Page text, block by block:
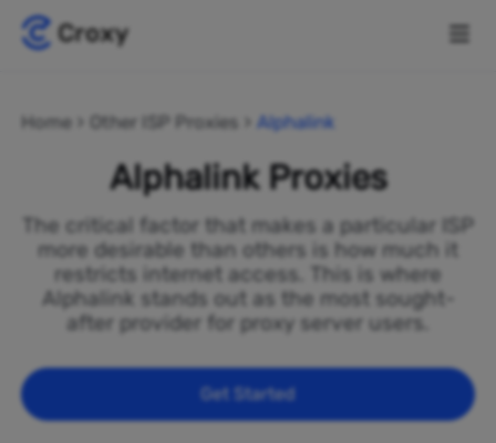
Home Other ISP Proxies Alphalink
Alphalink Proxies
The critical factor that makes a particular ISP
more desirable than others is how much it
restricts internet access. This is where
Alphalink stands out as the most sought-
after provider for proxy server users.
Get Started